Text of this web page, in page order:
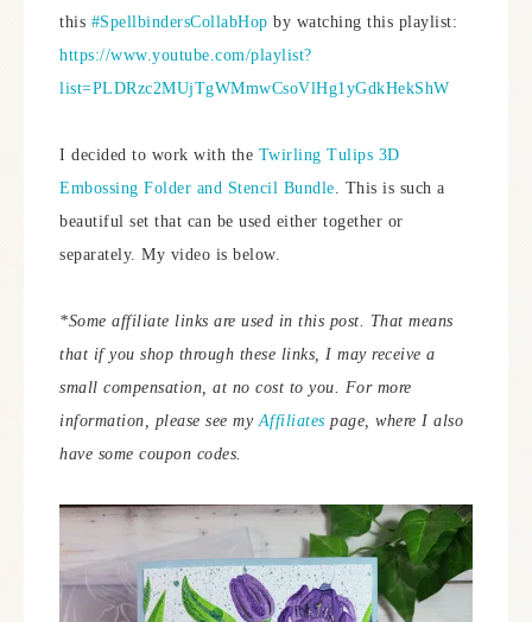
this #SpellbindersCollabHop by watching this playlist:
https://www.youtube.com/playlist?
list=PLDRzc2MUjTgWMmwCsoVlHg1yGdkHekShW
I decided to work with the Twirling Tulips 3D
Embossing Folder and Stencil Bundle. This is such a
beautiful set that can be used either together or
separately. My video is below.
*Some affiliate links are used in this post. That means
that if you shop through these links, I may receive a
small compensation, at no cost to you. For more
information, please see myAffiliates page, where I also
have some coupon codes.